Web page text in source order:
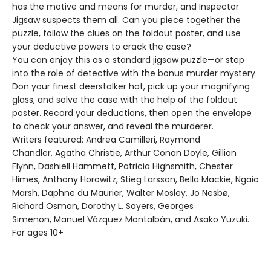
has the motive and means for murder, and Inspector
Jigsaw suspects them all. Can you piece together the
puzzle, follow the clues on the foldout poster, and use
your deductive powers to crack the case?
You can enjoy this as a standard jigsaw puzzle—or step
into the role of detective with the bonus murder mystery.
Don your finest deerstalker hat, pick up your magnifying
glass, and solve the case with the help of the foldout
poster. Record your deductions, then open the envelope
to check your answer, and reveal the murderer.
Writers featured: Andrea Camilleri, Raymond
Chandler, Agatha Christie, Arthur Conan Doyle, Gillian
Flynn, Dashiell Hammett, Patricia Highsmith, Chester
Himes, Anthony Horowitz, Stieg Larsson, Bella Mackie, Ngaio
Marsh, Daphne du Maurier, Walter Mosley, Jo Nesbø,
Richard Osman, Dorothy L. Sayers, Georges
Simenon, Manuel Vázquez Montalbán, and Asako Yuzuki.
For ages 10+